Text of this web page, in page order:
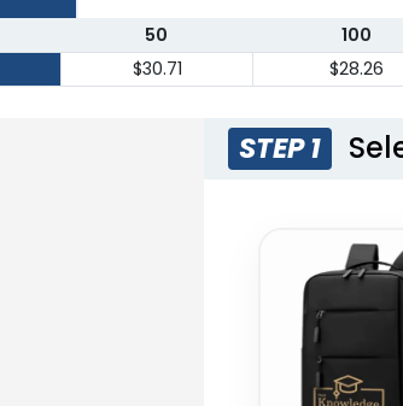
50 100
$30.71 $28.26
STEP 1